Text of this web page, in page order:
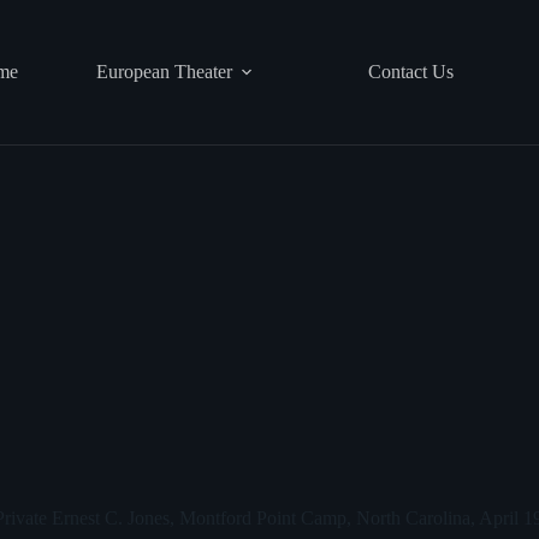
European Theater Contact Us